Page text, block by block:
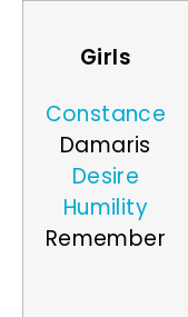
Girls
Constance
Damaris
Desire
Humility
Remember